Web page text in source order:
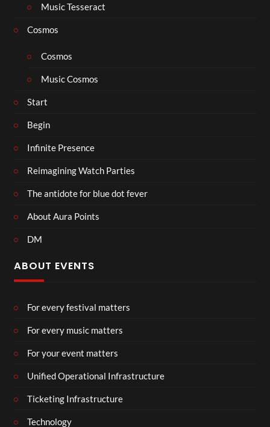
Music Tesseract
Cosmos
Cosmos
Music Cosmos
Start
Begin
Infinite Presence
Reimagining Watch Parties
The antidote for blue dot fever
About Aura Points
DM
ABOUT EVENTS
For every festival matters
For every music matters
For your event matters
Unified Operational Infrastructure
Ticketing Infrastructure
Technology